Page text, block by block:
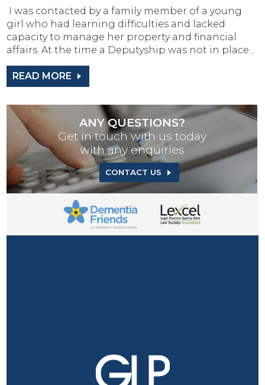
I was contacted by a family member of a young
girl who had learning difficulties and lacked
capacity to manage her property and financial
affairs. At the time a Deputyship was not in place...
READ MORE
ANY QUESTIONS?
Get in touch with us today
with any enquiries
CONTACT US